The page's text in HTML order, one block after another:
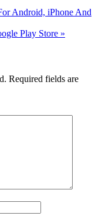
Android, iPhone And
Play Store »
Required fields are